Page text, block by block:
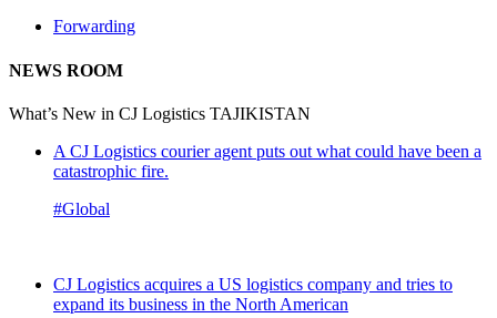
Forwarding
NEWS ROOM
What’s New in CJ Logistics TAJIKISTAN
A CJ Logistics courier agent puts out what could have been a
catastrophic fire.
#Global
CJ Logistics acquires a US logistics company and tries to
expand its business in the North American